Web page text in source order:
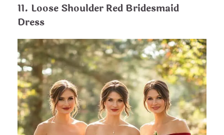
11. Loose Shoulder Red Bridesmaid
Dress